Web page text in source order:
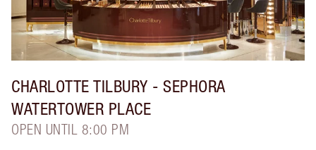
CHARLOTTE TILBURY - SEPHORA
WATERTOWER PLACE
OPEN UNTIL 8:00 PM